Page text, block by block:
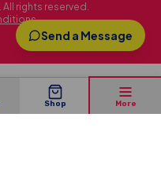
rights reserved.
Shop More
Send a Message